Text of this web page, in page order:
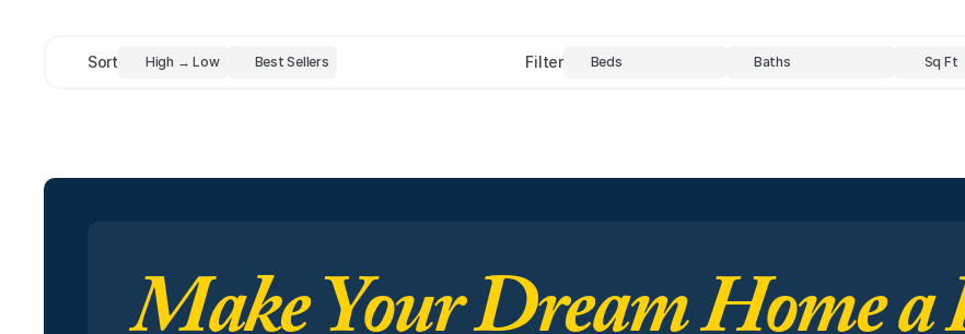
Sort High → Low Best Sellers Filter Beds Baths Sq Ft
Make Your Dream Home a